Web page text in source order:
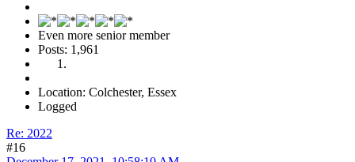
Even more senior member
Posts: 1,961
Location: Colchester, Essex
Logged
Re: 2022
#16